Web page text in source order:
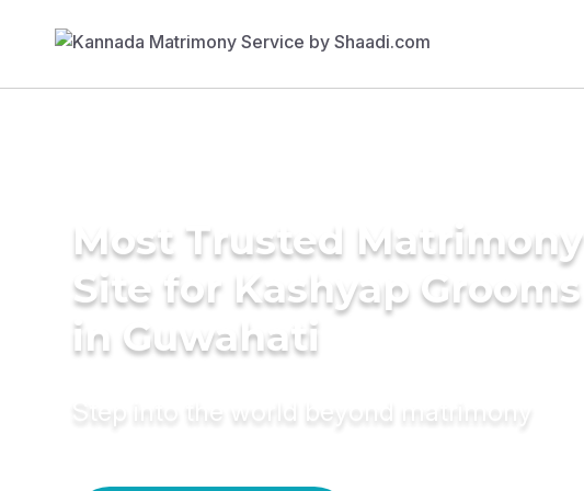
Most Trusted Matrimony
Site for Kashyap Grooms
in Guwahati
Step into the world beyond matrimony